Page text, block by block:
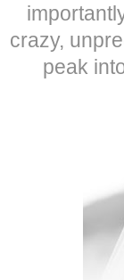
crazy,
peak